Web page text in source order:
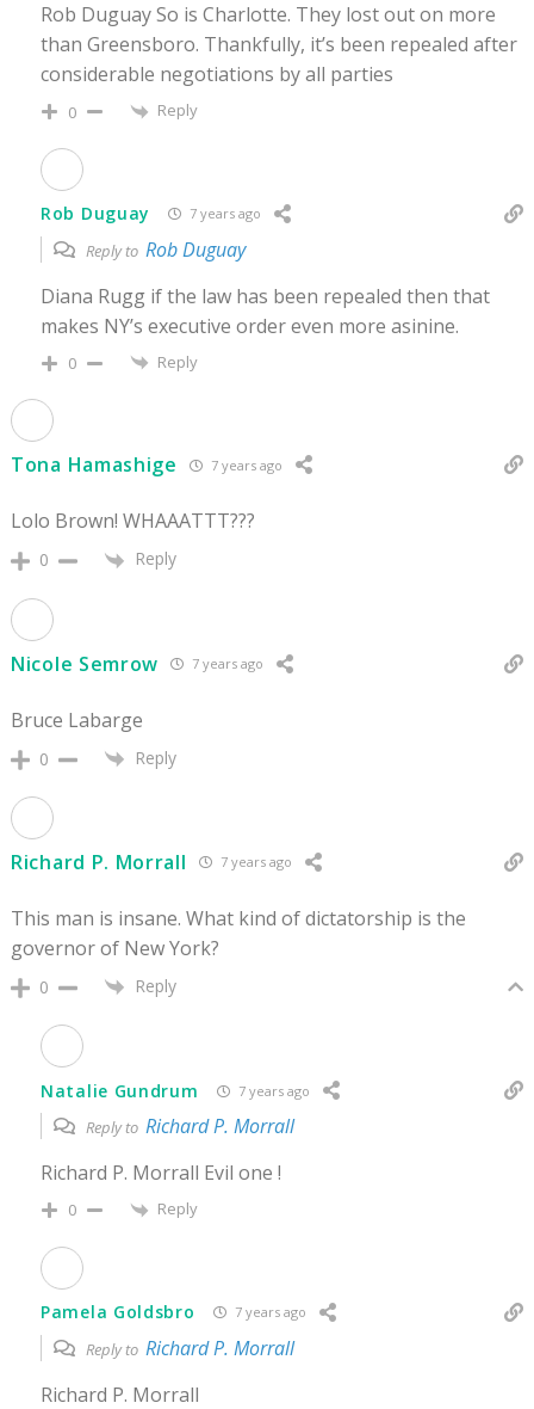
Rob Duguay So is Charlotte. They lost out on more
than Greensboro. Thankfully, it’s been repealed after
considerable negotiations by all parties
0 Reply
Rob Duguay 7 years ago
Reply to Rob Duguay
Diana Rugg if the law has been repealed then that
makes NY’s executive order even more asinine.
0 Reply
Tona Hamashige 7 years ago
Lolo Brown! WHAAATTT???
0 Reply
Nicole Semrow 7 years ago
Bruce Labarge
0 Reply
Richard P. Morrall 7 years ago
This man is insane. What kind of dictatorship is the
governor of New York?
0 Reply
Natalie Gundrum 7 years ago
Reply to Richard P. Morrall
Richard P. Morrall Evil one !
0 Reply
Pamela Goldsbro 7 years ago
Reply to Richard P. Morrall
Richard P. Morrall